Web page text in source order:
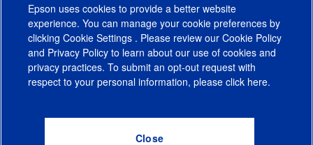
CA Supply Chains ActCA Privacy RightsCookie PolicyCookie Settings
Do Not Sell or Share My Personal Information
Epson uses cookies to provide a better website
experience. You can manage your cookie preferences by
clicking Cookie Settings . Please review our Cookie Policy
and Privacy Policy to learn about our use of cookies and
privacy practices. To submit an opt-out request with
respect to your personal information, please click here.